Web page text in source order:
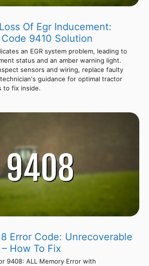
Of Egr Inducement:
9410 Solution
an EGR system problem, leading to
status and an amber warning light.
sensors and wiring, replace faulty
guidance for optimal tractor
to fix inside.
Error Code: Unrecoverable
How To Fix
9408: ALL Memory Error with